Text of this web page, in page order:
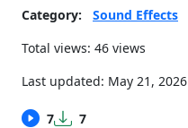
Category:
Sound Effects
Total views: 46 views
Last updated: May 21, 2026
7 7